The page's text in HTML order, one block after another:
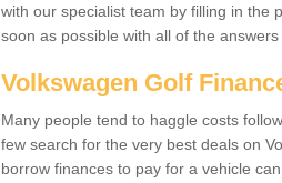
with our specialist team by filling in the
soon as possible with all of the
Volkswagen Golf
Many people tend to haggle costs
few search for the very best deals on
borrow finances to pay for a vehicle